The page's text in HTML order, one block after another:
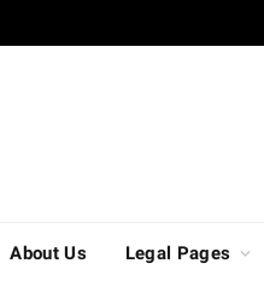
About Us Legal Pages